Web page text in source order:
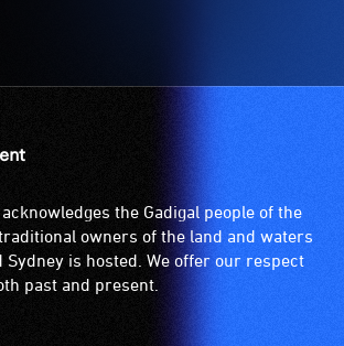
the Gadigal people of the
owners of the land and waters
Sydney is hosted. We offer our respect
past and present.